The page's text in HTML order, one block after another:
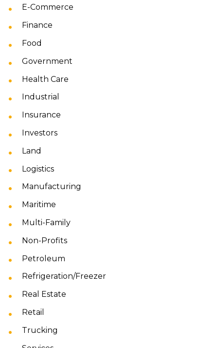
E-Commerce
Finance
Food
Government
Health Care
Industrial
Insurance
Investors
Land
Logistics
Manufacturing
Maritime
Multi-Family
Non-Profits
Petroleum
Refrigeration/Freezer
Real Estate
Retail
Trucking